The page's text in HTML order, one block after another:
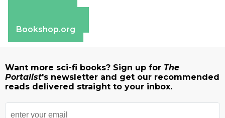
Bookshop.org
Want more sci-fi books? Sign up for The
Portalist's newsletter and get our recommended
reads delivered straight to your inbox.